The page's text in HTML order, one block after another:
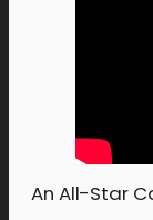
An All-Star